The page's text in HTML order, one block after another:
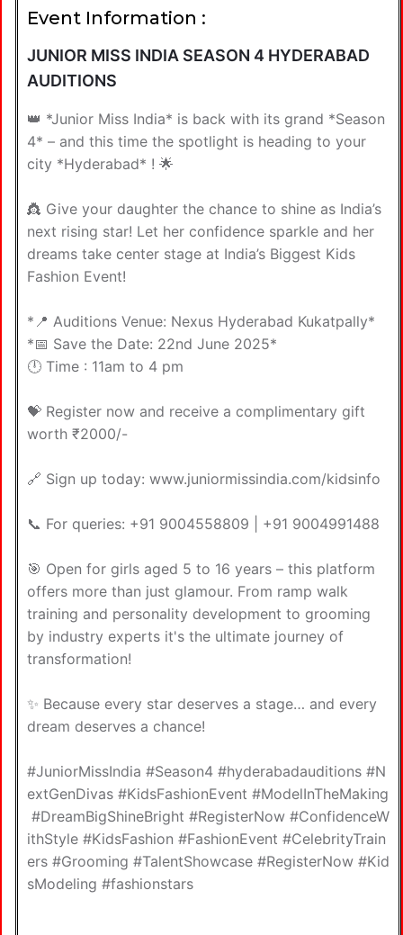
Event Information :
JUNIOR MISS INDIA SEASON 4 HYDERABAD
AUDITIONS
👑 *Junior Miss India* is back with its grand *Season
4* – and this time the spotlight is heading to your
city *Hyderabad* ! 🌟
👸 Give your daughter the chance to shine as India’s
next rising star! Let her confidence sparkle and her
dreams take center stage at India’s Biggest Kids
Fashion Event!
*📍 Auditions Venue: Nexus Hyderabad Kukatpally*
*📅 Save the Date: 22nd June 2025*
🕛 Time : 11am to 4 pm
💝 Register now and receive a complimentary gift
worth ₹2000/-
🔗 Sign up today: www.juniormissindia.com/kidsinfo
📞 For queries: +91 9004558809 | +91 9004991488
🎯 Open for girls aged 5 to 16 years – this platform
offers more than just glamour. From ramp walk
training and personality development to grooming
by industry experts it's the ultimate journey of
transformation!
✨ Because every star deserves a stage… and every
dream deserves a chance!
#JuniorMissIndia #Season4 #hyderabadauditions #N
extGenDivas #KidsFashionEvent #ModelInTheMaking
#DreamBigShineBright #RegisterNow #ConfidenceW
ithStyle #KidsFashion #FashionEvent #CelebrityTrain
ers #Grooming #TalentShowcase #RegisterNow #Kid
sModeling #fashionstars